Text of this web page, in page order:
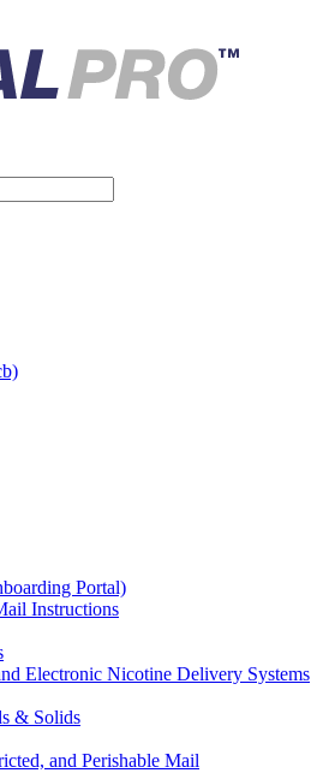
Portal)
Instructions
Electronic Nicotine Delivery Systems
& Solids
and Perishable Mail